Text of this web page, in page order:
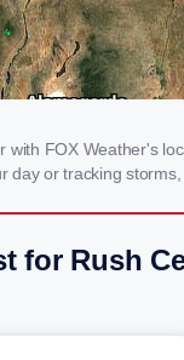
with FOX Weather's
day or tracking
for Rush